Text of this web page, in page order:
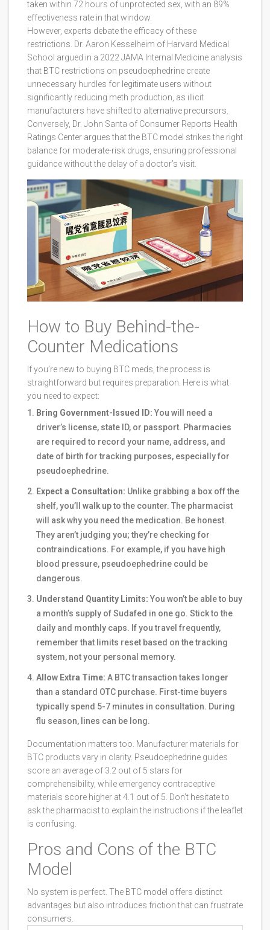
taken within 72 hours of unprotected sex, with an 89%
effectiveness rate in that window.
However, experts debate the efficacy of these
restrictions. Dr. Aaron Kesselheim of Harvard Medical
School argued in a 2022 JAMA Internal Medicine analysis
that BTC restrictions on pseudoephedrine create
unnecessary hurdles for legitimate users without
significantly reducing meth production, as illicit
manufacturers have shifted to alternative precursors.
Conversely, Dr. John Santa of Consumer Reports Health
Ratings Center argues that the BTC model strikes the right
balance for moderate-risk drugs, ensuring professional
guidance without the delay of a doctor’s visit.
How to Buy Behind-the-
Counter Medications
If you’re new to buying BTC meds, the process is
straightforward but requires preparation. Here is what
you need to expect:
Bring Government-Issued ID: You will need a
driver’s license, state ID, or passport. Pharmacies
are required to record your name, address, and
date of birth for tracking purposes, especially for
pseudoephedrine.
Expect a Consultation: Unlike grabbing a box off the
shelf, you’ll walk up to the counter. The pharmacist
will ask why you need the medication. Be honest.
They aren’t judging you; they’re checking for
contraindications. For example, if you have high
blood pressure, pseudoephedrine could be
dangerous.
Understand Quantity Limits: You won’t be able to buy
a month’s supply of Sudafed in one go. Stick to the
daily and monthly caps. If you travel frequently,
remember that limits reset based on the tracking
system, not your personal memory.
Allow Extra Time: A BTC transaction takes longer
than a standard OTC purchase. First-time buyers
typically spend 5-7 minutes in consultation. During
flu season, lines can be long.
Documentation matters too. Manufacturer materials for
BTC products vary in clarity. Pseudoephedrine guides
score an average of 3.2 out of 5 stars for
comprehensibility, while emergency contraceptive
materials score higher at 4.1 out of 5. Don’t hesitate to
ask the pharmacist to explain the instructions if the leaflet
is confusing.
Pros and Cons of the BTC
Model
No system is perfect. The BTC model offers distinct
advantages but also introduces friction that can frustrate
consumers.